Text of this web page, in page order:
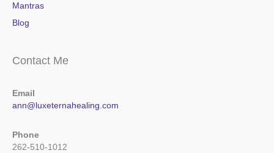
Mantras
Blog
Contact Me
Email
ann@luxeternahealing.com
Phone
262-510-1012